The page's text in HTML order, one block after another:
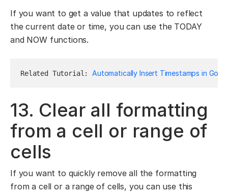
If you want to get a value that updates to reflect
the current date or time, you can use the TODAY
and NOW functions.
Related Tutorial: Automatically Insert Timestamps in
13. Clear all formatting
from a cell or range of
cells
If you want to quickly remove all the formatting
from a cell or a range of cells, you can use this